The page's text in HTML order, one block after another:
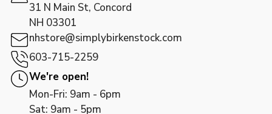
31 N Main St, Concord
NH 03301
nhstore@simplybirkenstock.com
603-715-2259
We're open!
Mon-Fri: 9am - 6pm
Sat: 9am - 5pm